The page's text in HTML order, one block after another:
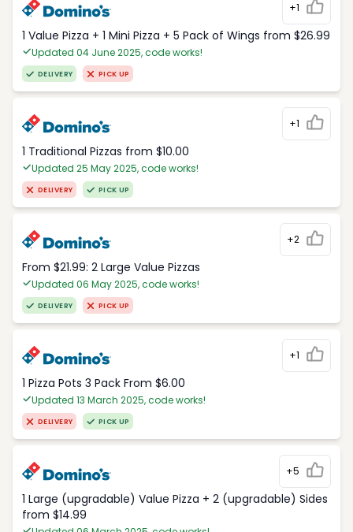
+1
1 Value Pizza + 1 Mini Pizza + 5 Pack of Wings from $26.99
Updated 04 June 2025, code works!
DELIVERY PICK UP
+1
1 Traditional Pizzas from $10.00
Updated 25 May 2025, code works!
DELIVERY PICK UP
+2
From $21.99: 2 Large Value Pizzas
Updated 06 May 2025, code works!
DELIVERY PICK UP
+1
1 Pizza Pots 3 Pack From $6.00
Updated 13 March 2025, code works!
DELIVERY PICK UP
+5
1 Large (upgradable) Value Pizza + 2 (upgradable) Sides
from $14.99